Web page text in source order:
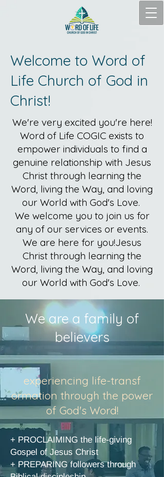
Welcome to Word of
Life Church of God in
Christ!
We're very excited you're here!
Word of Life COGIC exists to
empower individuals to find a
genuine relationship with Jesus
Christ through learning the
Word, living the Way, and loving
our World with God's Love.
We welcome you to join us for
any of our services or events.
We are here for you!Jesus
Christ through learning the
Word, living the Way, and loving
our World with God's Love.
We are a family of
believers
experiencing life-transf​
ormation through the power
of God's Word!
+ PROCLAIMING the life-giving
Gospel of Jesus Christ
+ PREPARING followers through